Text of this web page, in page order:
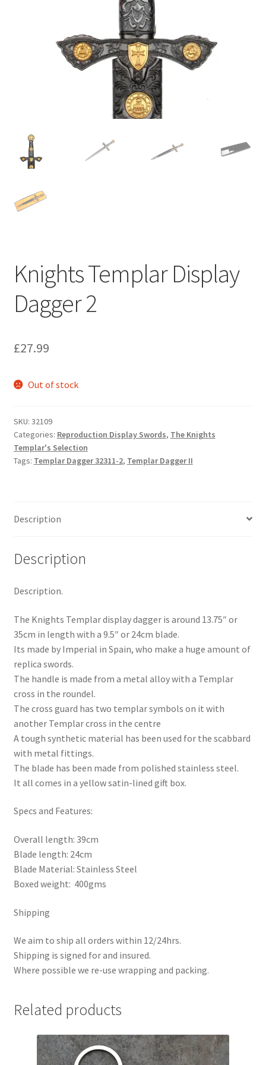
Knights Templar Display
Dagger 2
£27.99
Out of stock
SKU: 32109
Categories: Reproduction Display Swords, The Knights
Templar's Selection
Tags: Templar Dagger 32311-2, Templar Dagger II
Description
Description
Description.
The Knights Templar display dagger is around 13.75″ or
35cm in length with a 9.5″ or 24cm blade.
Its made by Imperial in Spain, who make a huge amount of
replica swords.
The handle is made from a metal alloy with a Templar
cross in the roundel.
The cross guard has two templar symbols on it with
another Templar cross in the centre
A tough synthetic material has been used for the scabbard
with metal fittings.
The blade has been made from polished stainless steel.
It all comes in a yellow satin-lined gift box.
Specs and Features:
Overall length: 39cm
Blade length: 24cm
Blade Material: Stainless Steel
Boxed weight: 400gms
Shipping
We aim to ship all orders within 12/24hrs.
Shipping is signed for and insured.
Where possible we re-use wrapping and packing.
Related products